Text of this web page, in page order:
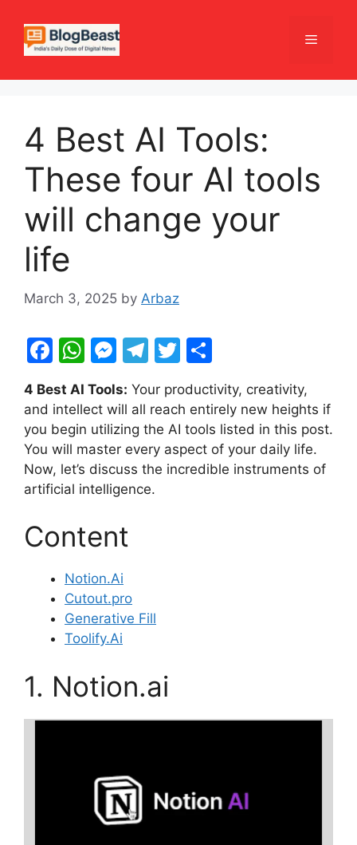
content
Menu
4 Best AI Tools:
These four AI tools
will change your
life
March 3, 2025 by Arbaz
F
c
e
b
o
o
k
W
at
s
A
p
p
M
s
s
e
n
g
er
T
e
gr
a
m
T
itt
er
ar
e
4 Best AI Tools: Your productivity, creativity,
and intellect will all reach entirely new heights if
you begin utilizing the AI tools listed in this post.
You will master every aspect of your daily life.
Now, let’s discuss the incredible instruments of
artificial intelligence.
Content
Notion.Ai
Cutout.pro
Generative Fill
Toolify.Ai
1. Notion.ai